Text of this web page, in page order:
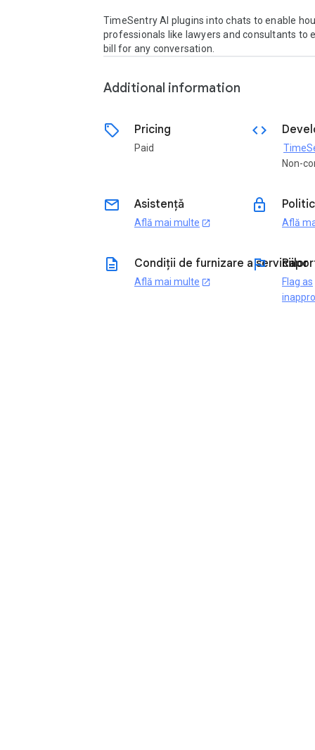
TimeSentry AI plugins into chats to enable
professionals like lawyers and consultants to
bill for any conversation.
Additional information
sell Pricing
Paid
code
Non-
email Asistență
Află mai multe open_in_new
lock
Află
description Condiții de furnizare a serviciilor
Află mai multe open_in_new
flag
Flag as